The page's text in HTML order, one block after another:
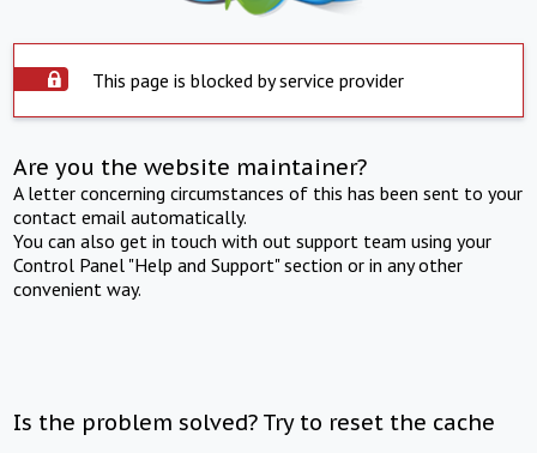
This page is blocked by service provider
Are you the website maintainer?
A letter concerning circumstances of this has been sent to your
contact email automatically.
You can also get in touch with out support team using your
Control Panel "Help and Support" section or in any other
convenient way.
Is the problem solved? Try to reset the cache